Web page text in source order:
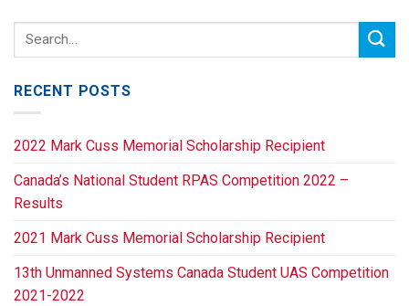
RECENT POSTS
2022 Mark Cuss Memorial Scholarship Recipient
Canada’s National Student RPAS Competition 2022 –
Results
2021 Mark Cuss Memorial Scholarship Recipient
13th Unmanned Systems Canada Student UAS Competition
2021-2022